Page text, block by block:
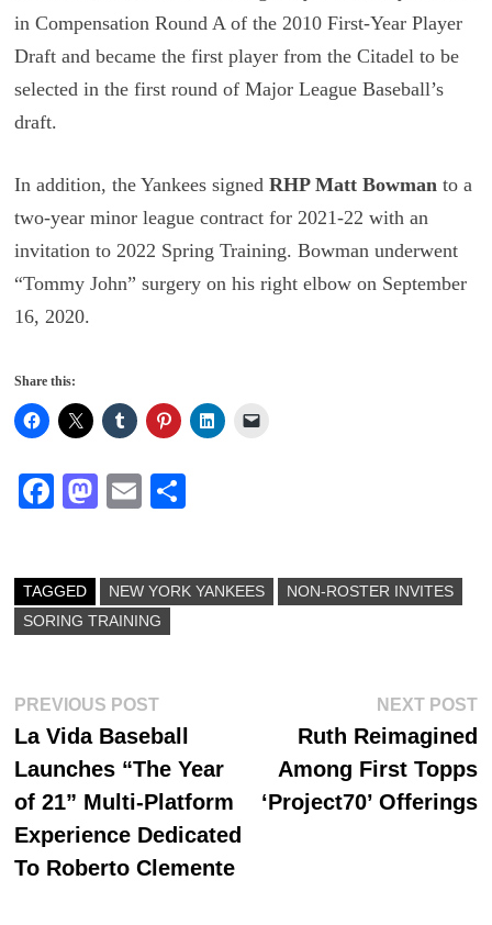
in Compensation Round A of the 2010 First-Year Player
Draft and became the first player from the Citadel to be
selected in the first round of Major League Baseball’s
draft.
In addition, the Yankees signed RHP Matt Bowman to a
two-year minor league contract for 2021-22 with an
invitation to 2022 Spring Training. Bowman underwent
“Tommy John” surgery on his right elbow on September
16, 2020.
Share this:
Fa
ok
M
do
n
E
TAGGED NEW YORK YANKEES
NON-ROSTER INVITES
SORING TRAINING
Post
navigation
PREVIOUS POSTPrevious
post:
La Vida Baseball
Launches “The Year
of 21” Multi-Platform
Experience Dedicated
To Roberto Clemente
NEXT POST
Ruth Reimagined
Among First Topps
‘Project70’ Offerings